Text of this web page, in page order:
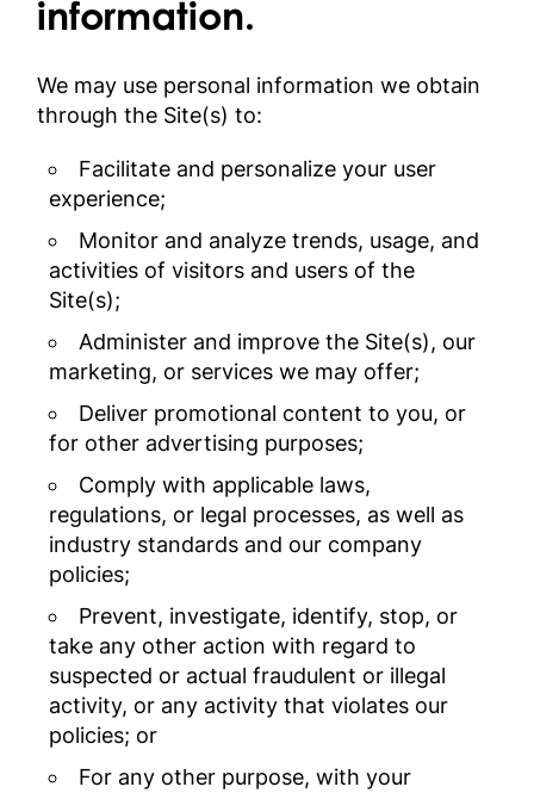
information.
We may use personal information we obtain
through the Site(s) to:
Facilitate and personalize your user
experience;
Monitor and analyze trends, usage, and
activities of visitors and users of the
Site(s);
Administer and improve the Site(s), our
marketing, or services we may offer;
Deliver promotional content to you, or
for other advertising purposes;
Comply with applicable laws,
regulations, or legal processes, as well as
industry standards and our company
policies;
Prevent, investigate, identify, stop, or
take any other action with regard to
suspected or actual fraudulent or illegal
activity, or any activity that violates our
policies; or
For any other purpose, with your